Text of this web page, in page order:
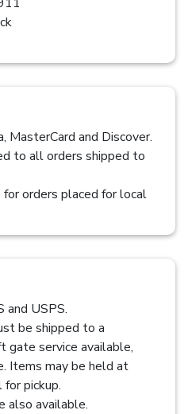
MasterCard and Discover.
to all orders shipped to
for orders placed for local
and USPS.
be shipped to a
gate service available,
Items may be held at
pickup.
also available.